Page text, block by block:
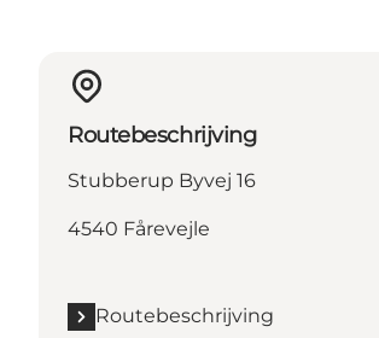
Routebeschrijving
Stubberup Byvej 16
4540 Fårevejle
Routebeschrijving